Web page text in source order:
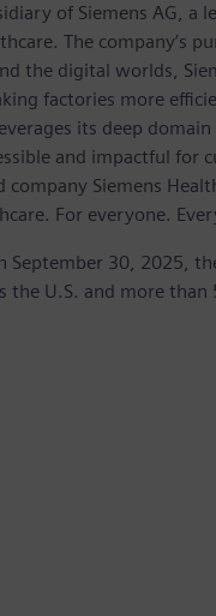
of Siemens AG,
The company’s
the digital worlds,
factories more
its deep
and impactful for
Siemens
For everyone.
September 30, 2025,
U.S. and more